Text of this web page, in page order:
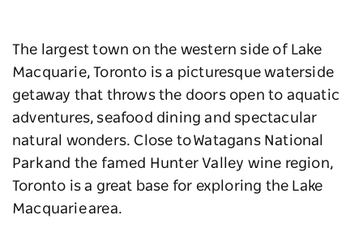
The largest town on the western side of Lake
Macquarie, Toronto is a picturesque waterside
getaway that throws the doors open to aquatic
adventures, seafood dining and spectacular
natural wonders. Close to Watagans National
Park and the famed Hunter Valley wine region,
Toronto is a great base for exploring the Lake
Macquarie area.